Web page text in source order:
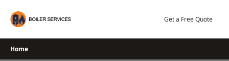
Get a Free Quote
Home